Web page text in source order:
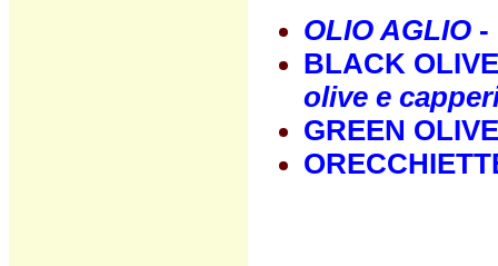
OLIO AGLIO -
BLACK
olive e
GREEN